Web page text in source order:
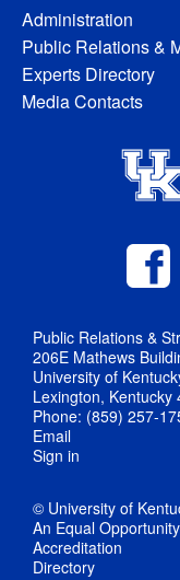
Administration
Public Relations &
Experts Directory
Media Contacts
Public Relations &
206E Mathews
University of
Lexington, Kentucky
Phone: (859) 257-
Email
Sign in
© University of
An Equal
Accreditation
Directory